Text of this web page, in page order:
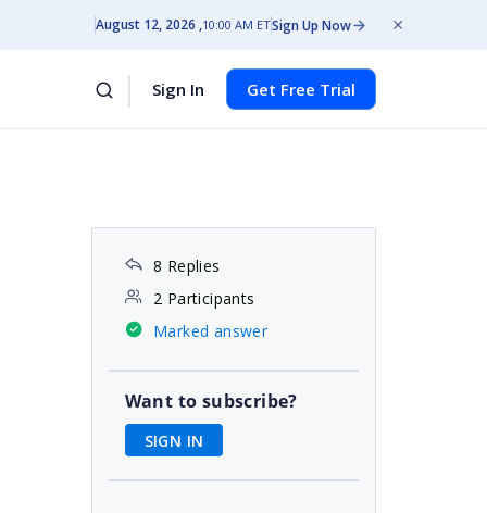
August 12, 2026 10:00 AM ETSign Up Now
Sign In Get Free Trial
8 Replies
2 Participants
Marked answer
Want to subscribe?
SIGN IN